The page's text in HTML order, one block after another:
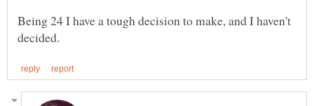
Being 24 I have a tough decision to make, and I haven't